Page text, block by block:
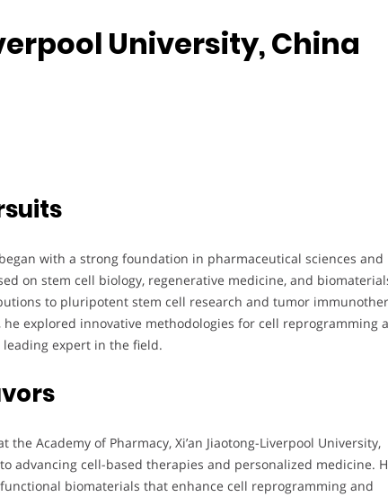
University, China
with a strong foundation in pharmaceutical sciences and
on stem cell biology, regenerative medicine, and
to pluripotent stem cell research and tumor
explored innovative methodologies for cell reprogramming
expert in the field.
Academy of Pharmacy, Xi’an Jiaotong-Liverpool University,
advancing cell-based therapies and personalized medicine.
biomaterials that enhance cell reprogramming and